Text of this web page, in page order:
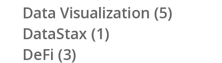
Data Visualization (5)
DataStax (1)
DeFi (3)